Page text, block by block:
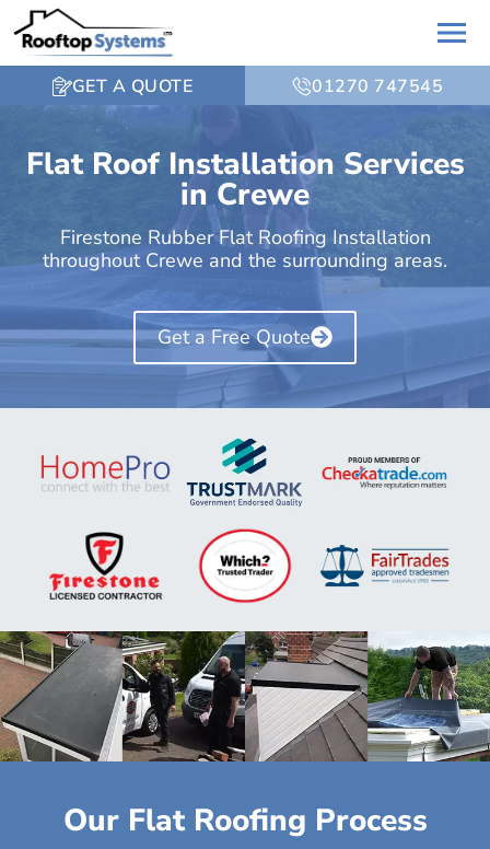
GET A QUOTE 01270 747545
Flat Roof Installation Services
in Crewe
Firestone Rubber Flat Roofing Installation
throughout Crewe and the surrounding areas.
Get a Free Quote
Our Flat Roofing Process